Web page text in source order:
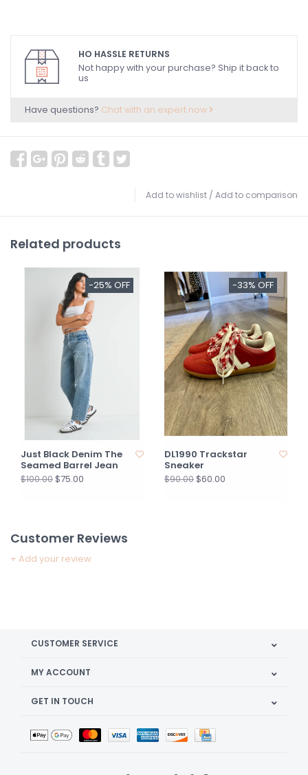
HO HASSLE RETURNS
Not happy with your purchase? Ship it back to
us
Have questions? Chat with an expert now
Add to wishlist / Add to comparison
Related products
-25% OFF
Just Black Denim The
Seamed Barrel Jean
$100.00$75.00
-33% OFF
DL1990 Trackstar
Sneaker
$90.00$60.00
Customer Reviews
+ Add your review
CUSTOMER SERVICE
MY ACCOUNT
GET IN TOUCH